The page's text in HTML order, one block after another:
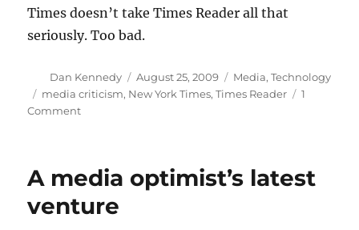
Times doesn’t take Times Reader all that
seriously. Too bad.
Author
Dan Kennedy
Posted
on
August 25, 2009 Categories
Media,Technology
Tags
media criticism, New York Times,Times Reader
1
Commenton
corrections
A media optimist’s latest
venture